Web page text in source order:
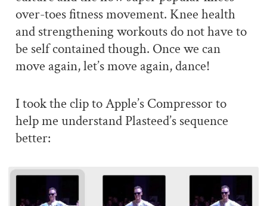
over-toes fitness movement. Knee health
and strengthening workouts do not have to
be self contained though. Once we can
move again, let’s move again, dance!
I took the clip to Apple’s Compressor to
help me understand Plasteed’s sequence
better: